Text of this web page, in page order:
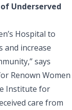
Underserved
Hospital to
and increase
says
Renown Women
Institute for
care from